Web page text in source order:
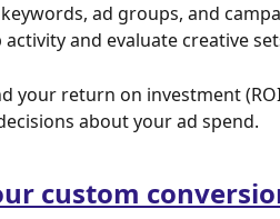
ad groups, and
activity and evaluate creative
your return on investment
about your ad spend.
custom